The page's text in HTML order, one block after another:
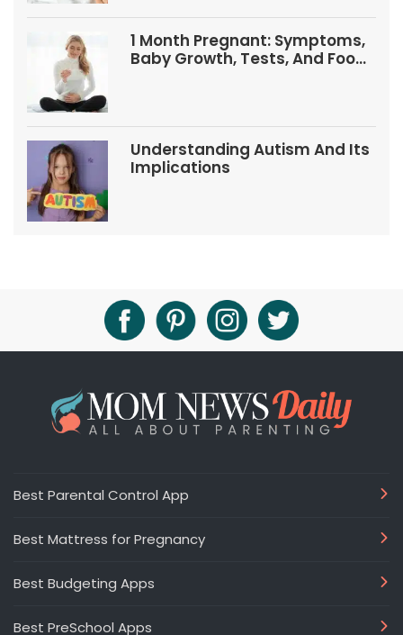
1 Month Pregnant: Symptoms,
Baby Growth, Tests, And Food
Understanding Autism And Its
Implications
Best Parental Control App
Best Mattress for Pregnancy
Best Budgeting Apps
Best PreSchool Apps